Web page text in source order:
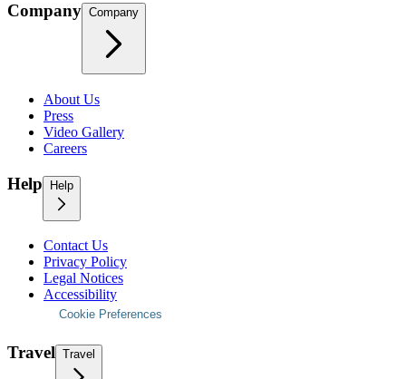
Company Company
About Us
Press
Video Gallery
Careers
Help Help
Contact Us
Privacy Policy
Legal Notices
Accessibility
Cookie Preferences
Travel Travel